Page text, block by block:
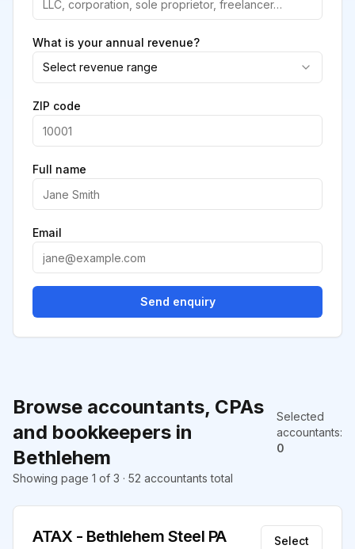
Browse accountants, CPAs
and bookkeepers in
Bethlehem
Selected
accountants:
0
Showing page 1 of 3 · 52 accountants total
ATAX - Bethlehem Steel PA Select
What is your annual revenue?
Select revenue range
ZIP code
Full name
Email
Send enquiry